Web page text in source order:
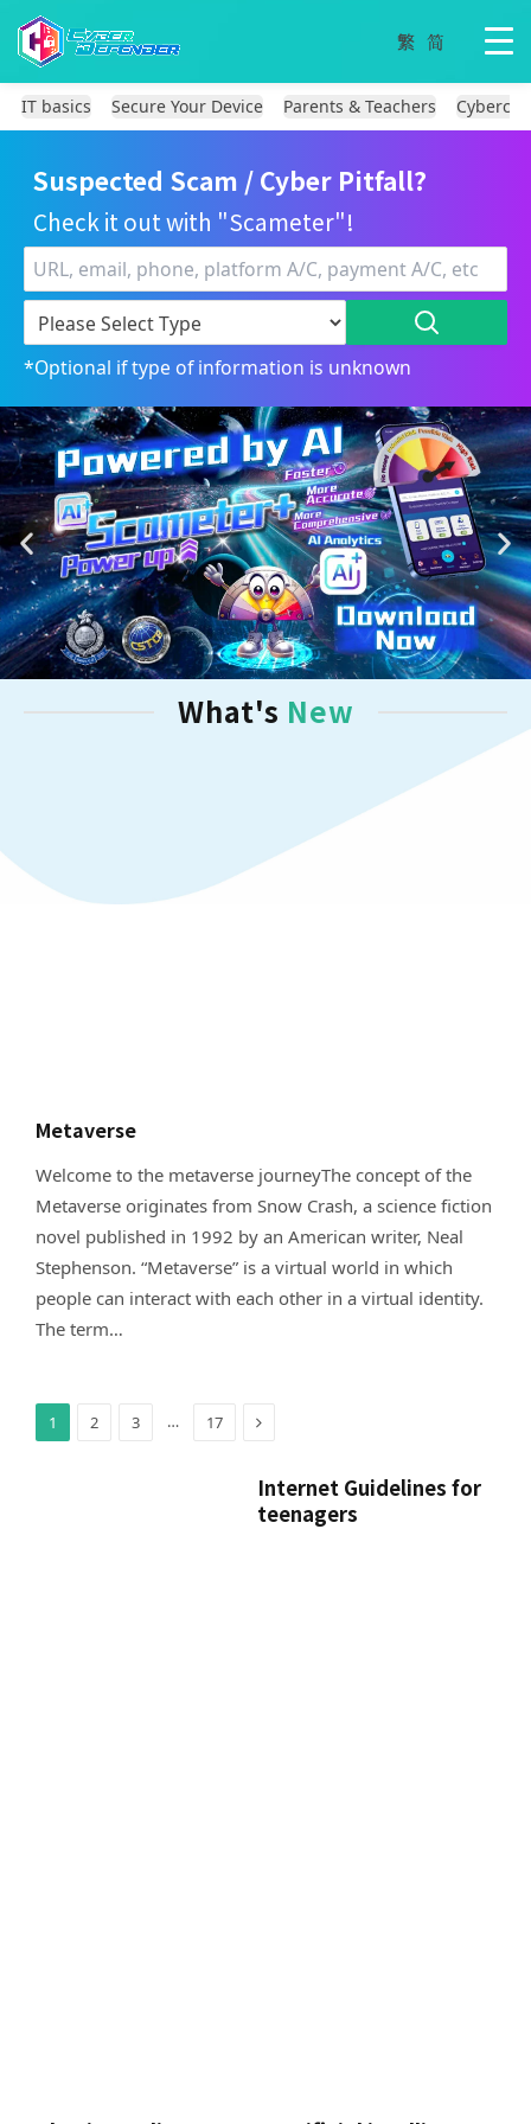
IT basics Secure Your Device Parents & Teachers
Suspected Scam / Cyber Pitfall?
Check it out with "Scameter"!
*Optional if type of information is unknown
What's New
Metaverse
Welcome to the metaverse journeyThe concept of the
Metaverse originates from Snow Crash, a science fiction
novel published in 1992 by an American writer, Neal
Stephenson. “Metaverse” is a virtual world in which
people can interact with each other in a virtual identity.
The term…
1 2 3 … 17 Next
Internet Guidelines for
teenagers